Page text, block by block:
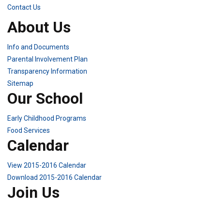
Contact Us
About Us
Info and Documents
Parental Involvement Plan
Transparency Information
Sitemap
Our School
Early Childhood Programs
Food Services
Calendar
View 2015-2016 Calendar
Download 2015-2016 Calendar
Join Us